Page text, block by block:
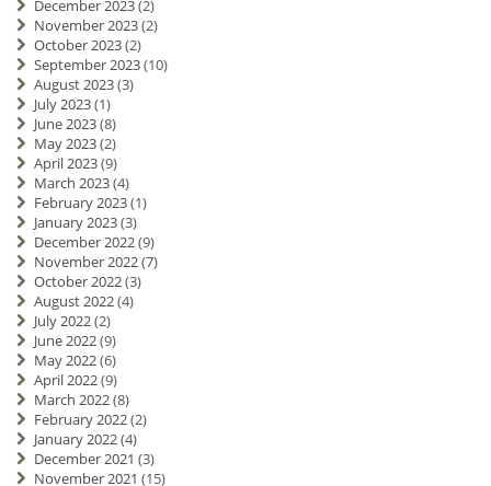
December 2023(2)
November 2023(2)
October 2023(2)
September 2023(10)
August 2023(3)
July 2023(1)
June 2023(8)
May 2023(2)
April 2023(9)
March 2023(4)
February 2023(1)
January 2023(3)
December 2022(9)
November 2022(7)
October 2022(3)
August 2022(4)
July 2022(2)
June 2022(9)
May 2022(6)
April 2022(9)
March 2022(8)
February 2022(2)
January 2022(4)
December 2021 (3)
November 2021 (15)